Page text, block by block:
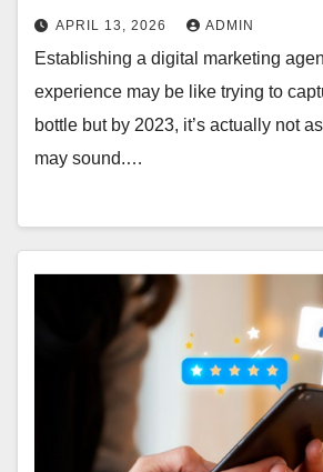
APRIL 13, 2026 ADMIN
Establishing a digital marketing
experience may be like trying to
bottle but by 2023, it’s actually not
may sound.…